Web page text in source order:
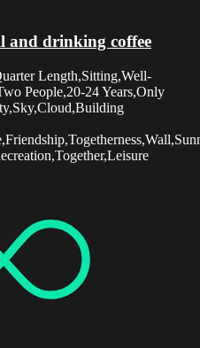
and drinking coffee
Length,Sitting,Well-
People,20-24 Years,Only